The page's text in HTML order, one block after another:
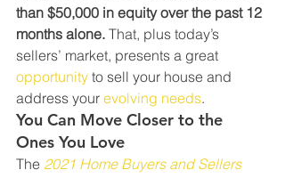
than $50,000 in equity over the past 12
months alone. That, plus today’s
sellers’ market, presents a great
opportunity to sell your house and
address your evolving needs.
You Can Move Closer to the
Ones You Love
The 2021 Home Buyers and Sellers